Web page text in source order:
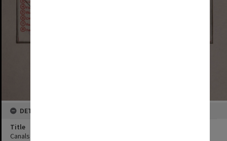
DETAILS
Title
Canals Manila area